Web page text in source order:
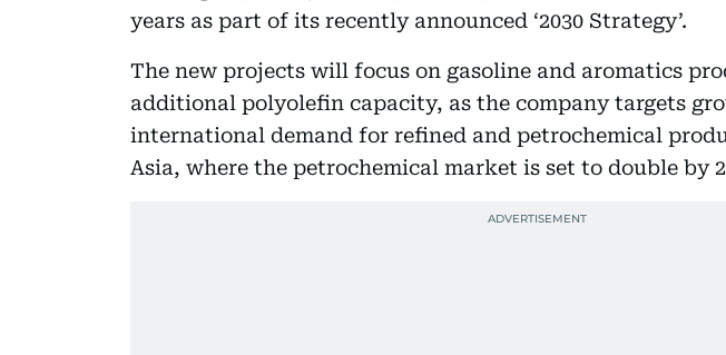
years as part of its recently announced ‘2030 Strategy’.
The new projects will focus on gasoline and aromatics
additional polyolefin capacity, as the company targets
international demand for refined and petrochemical
Asia, where the petrochemical market is set to double by